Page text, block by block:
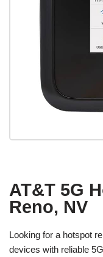
AT&T 5G
Reno, NV
Looking for a hotspot
devices with reliable